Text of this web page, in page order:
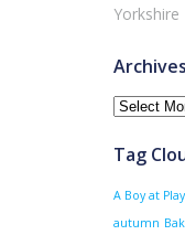
Yorkshire
Archives
Archives
Tag
A Boy at Play
autumn